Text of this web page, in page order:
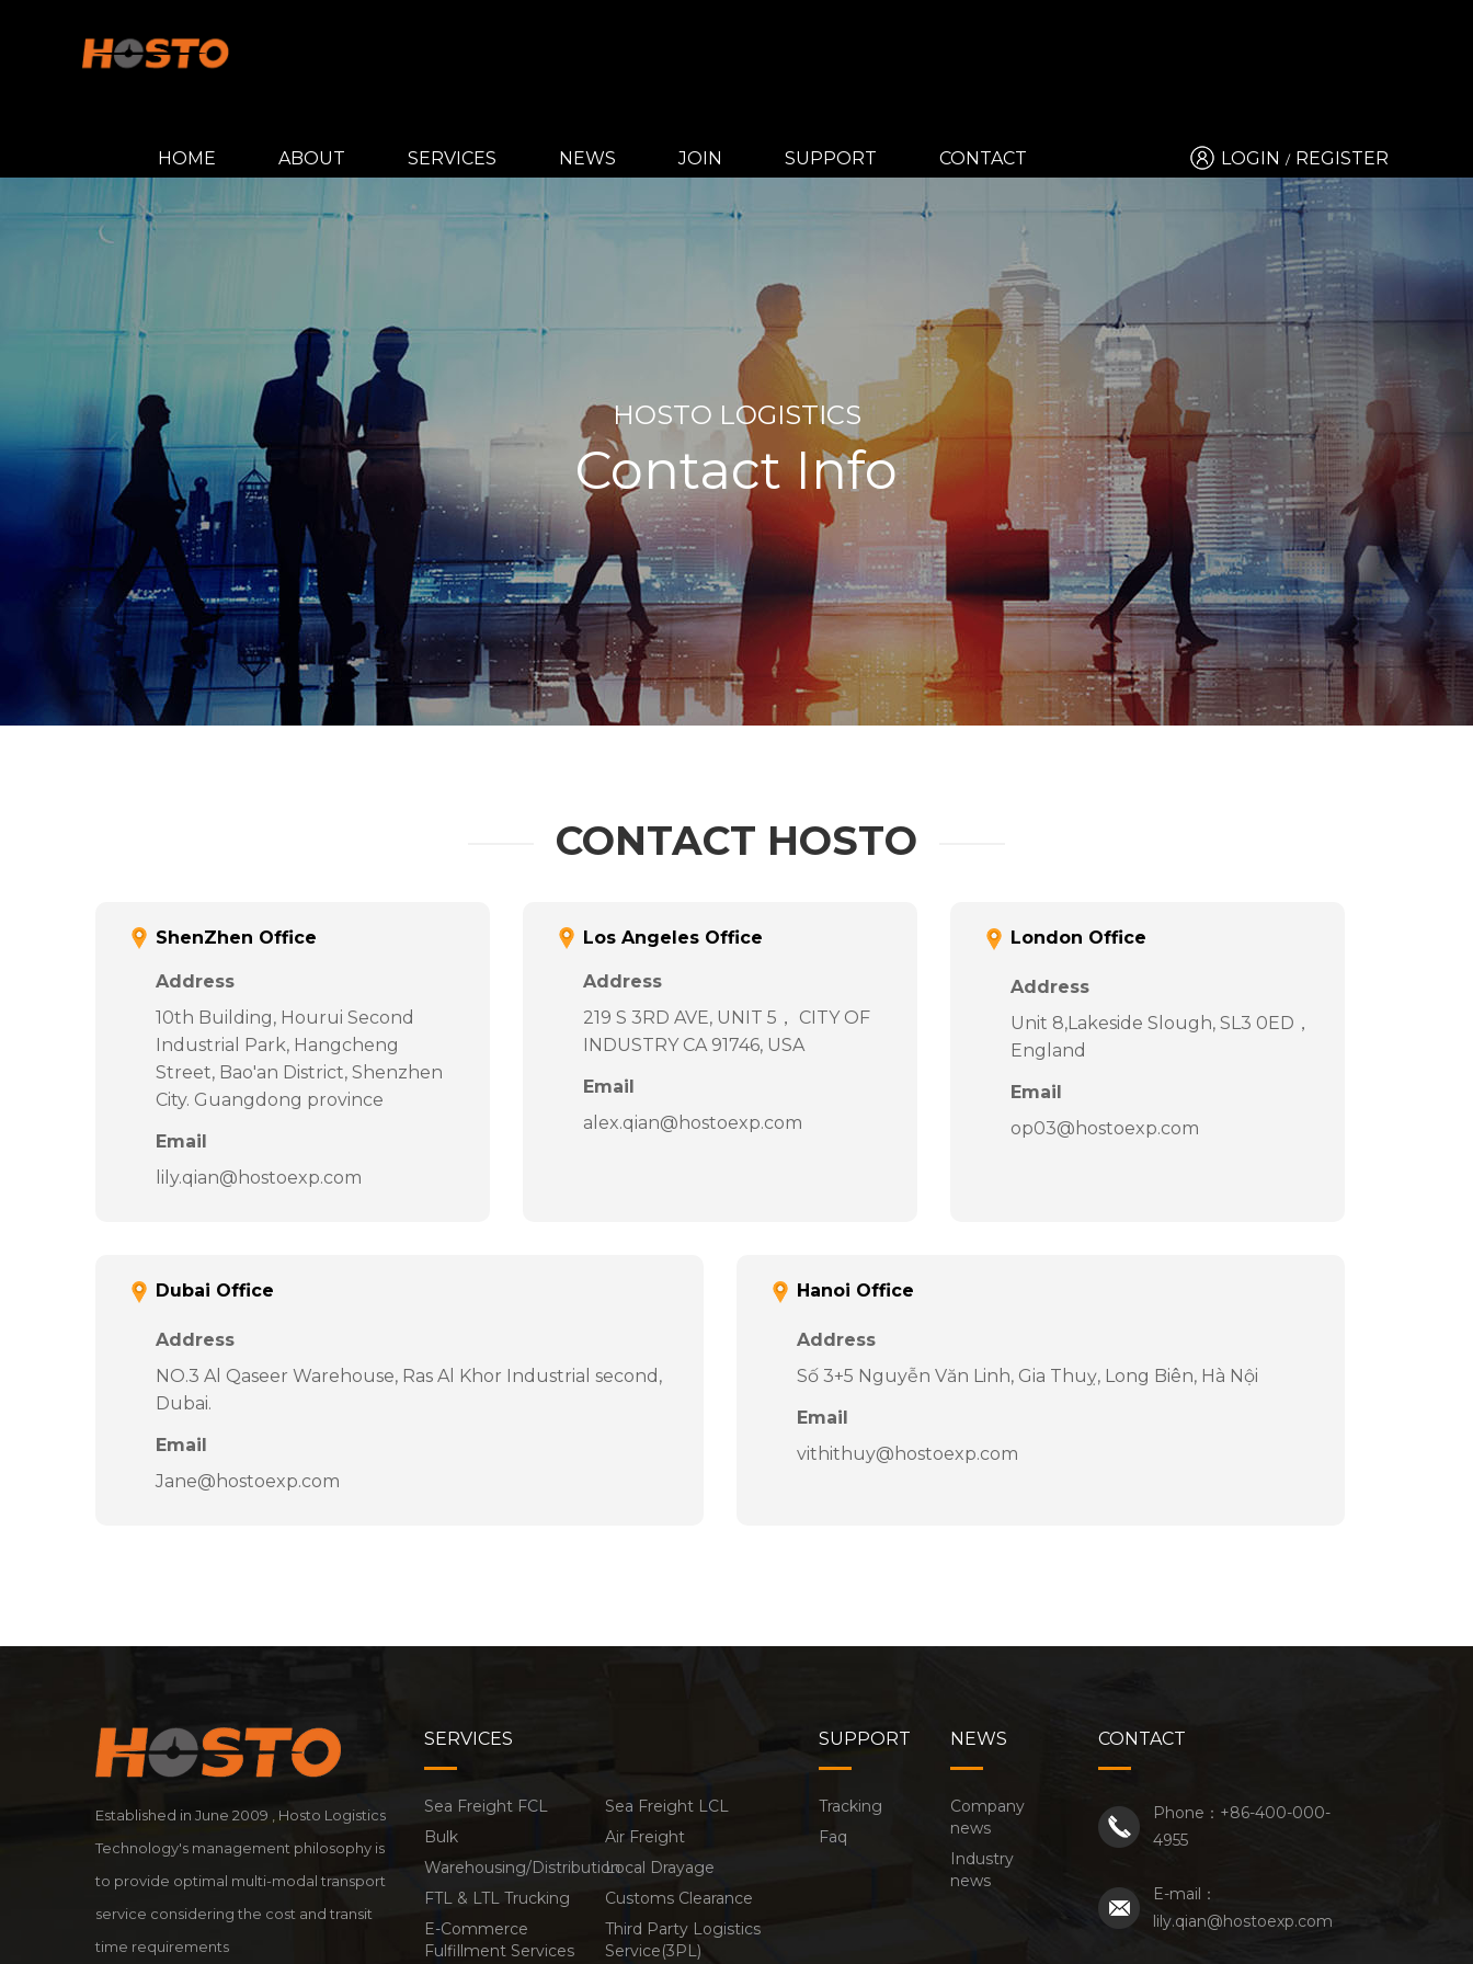
HOME ABOUT SERVICES NEWS JOIN SUPPORT CONTACT LOGIN / REGISTER
HOSTO LOGISTICS
Contact Info
CONTACT HOSTO
ShenZhen Office
Address
10th Building, Hourui Second
Industrial Park, Hangcheng
Street, Bao'an District, Shenzhen
City. Guangdong province
Email
lily.qian@hostoexp.com
Los Angeles Office
Address
219 S 3RD AVE, UNIT 5， CITY OF
INDUSTRY CA 91746, USA
Email
alex.qian@hostoexp.com
London Office
Address
Unit 8,Lakeside Slough, SL3 0ED，
England
Email
op03@hostoexp.com
Dubai Office
Address
NO.3 Al Qaseer Warehouse, Ras Al Khor Industrial second,
Dubai.
Email
Jane@hostoexp.com
Hanoi Office
Address
Số 3+5 Nguyễn Văn Linh, Gia Thuỵ, Long Biên, Hà Nội
Email
vithithuy@hostoexp.com
Established in June 2009 , Hosto Logistics
Technology's management philosophy is
to provide optimal multi-modal transport
service considering the cost and transit
time requirements
SERVICES
Sea Freight FCL
Sea Freight LCL
Bulk
Air Freight
Warehousing/DistributionLocal Drayage
FTL & LTL Trucking
Customs Clearance
E-Commerce
Fulfillment Services
Third Party Logistics
Service(3PL)
SUPPORT
Tracking
Faq
NEWS
Company
news
Industry
news
CONTACT
Phone：+86-400-000-
4955
E-mail：
lily.qian@hostoexp.com